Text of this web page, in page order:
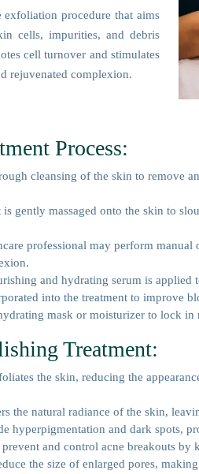
procedure that aims
cells, impurities, and debris
cell turnover and stimulates
rejuvenated complexion.
Process:
cleansing of the skin to remove
gently massaged onto the skin to
professional may perform manual
and hydrating serum is applied
into the treatment to improve
mask or moisturizer to lock in
Treatment:
the skin, reducing the
the natural radiance of the skin,
hyperpigmentation and dark spots,
and control acne breakouts by
the size of enlarged pores,